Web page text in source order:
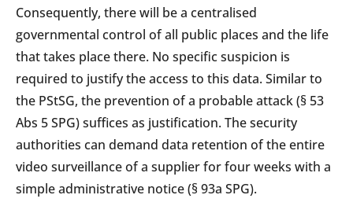
Consequently, there will be a centralised
governmental control of all public places and the life
that takes place there. No specific suspicion is
required to justify the access to this data. Similar to
the PStSG, the prevention of a probable attack (§ 53
Abs 5 SPG) suffices as justification. The security
authorities can demand data retention of the entire
video surveillance of a supplier for four weeks with a
simple administrative notice (§ 93a SPG).